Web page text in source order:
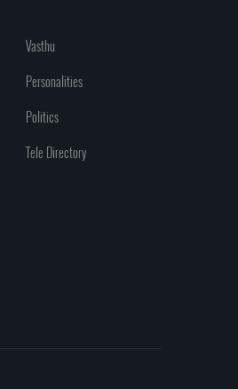
Vasthu
Personalities
Politics
Tele Directory